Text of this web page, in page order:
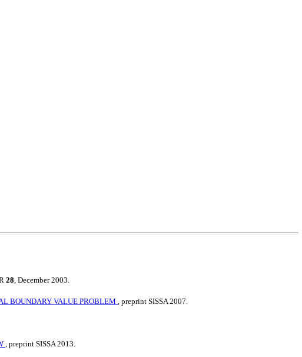
28 , December 2003.
BOUNDARY VALUE PROBLEM , preprint SISSA 2007.
, preprint SISSA 2013.